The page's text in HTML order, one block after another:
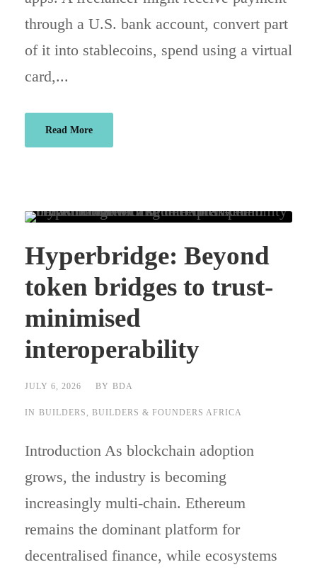
through a U.S. bank account, convert part
of it into stablecoins, spend using a virtual
card,...
Read More
Hyperbridge: Beyond
token bridges to trust-
minimised
interoperability
JULY 6, 2026 BY BDA
IN BUILDERS , BUILDERS & FOUNDERS AFRICA
Introduction As blockchain adoption
grows, the industry is becoming
increasingly multi-chain. Ethereum
remains the dominant platform for
decentralised finance, while ecosystems